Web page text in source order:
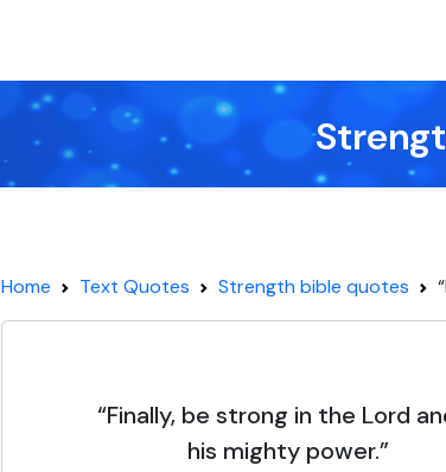
Home Text Quotes Strength bible quotes
“Finally, be strong in the Lord
his mighty power.”